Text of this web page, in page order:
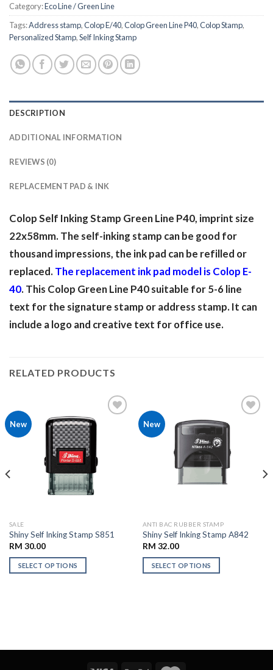
Category:Eco Line / Green Line
Tags:Address stamp,Colop E/40,Colop Green Line P40,Colop Stamp,
Personalized Stamp,Self Inking Stamp
DESCRIPTION
ADDITIONAL INFORMATION
REVIEWS (0)
REPLACEMENT PAD & INK
Colop Self Inking Stamp Green Line P40, imprint size
22x58mm. The self-inking stamp can be good for
thousand impressions, the ink pad can be refilled or
replaced. The replacement ink pad model is Colop E-
40. This Colop Green Line P40 suitable for 5-6 line
text for the signature stamp or address stamp. It can
include a logo and creative text for office use.
RELATED PRODUCTS
New
SALE
Shiny Self Inking Stamp S851
RM 30.00
SELECT OPTIONS
New
ANTI BAC RUBBER STAMP
Shiny Self Inking Stamp A842
RM 32.00
SELECT OPTIONS